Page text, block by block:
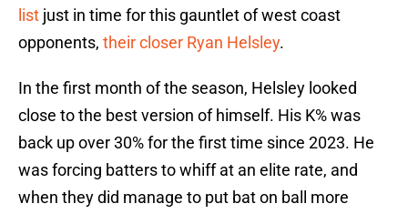
list just in time for this gauntlet of west coast
opponents, their closer Ryan Helsley.
In the first month of the season, Helsley looked
close to the best version of himself. His K% was
back up over 30% for the first time since 2023. He
was forcing batters to whiff at an elite rate, and
when they did manage to put bat on ball more